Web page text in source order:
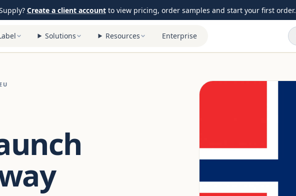
Create a client accountto view pricing, order samples and start your first order.
Solutions Resources Enterprise